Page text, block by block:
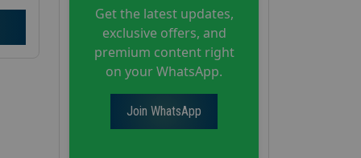
Get the latest updates,
exclusive offers, and
premium content right
on your WhatsApp.
Join WhatsApp